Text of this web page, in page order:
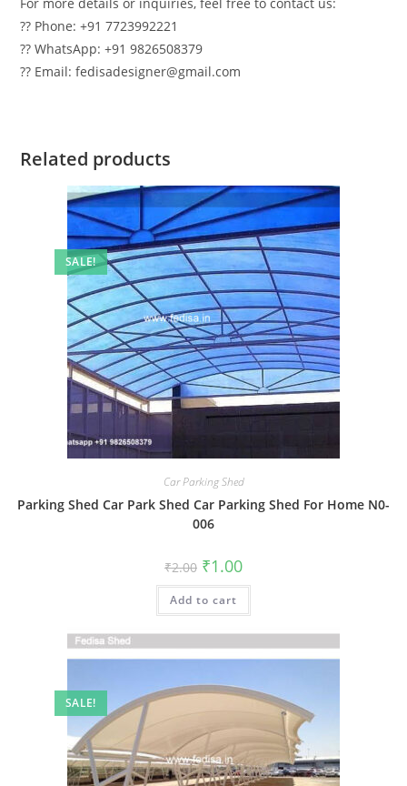
?? Phone: +91 7723992221
?? WhatsApp: +91 9826508379
?? Email: fedisadesigner@gmail.com
Related products
SALE!
Car Parking Shed
Parking Shed Car Park Shed Car Parking Shed For Home N0-
006
₹2.00 Original
price
was:
₹2.00.
₹1.00Current
is:
Add to cart
SALE!